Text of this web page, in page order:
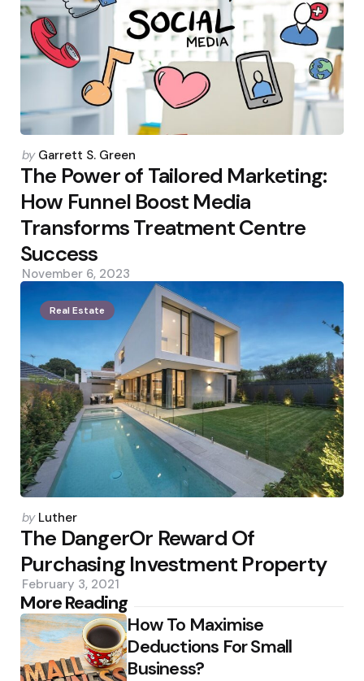
Posted
by
by Garrett S. Green
The Power of Tailored Marketing:
How Funnel Boost Media
Transforms Treatment Centre
Success
November 6, 2023
Real Estate
Posted
by
by Luther
The DangerOr Reward Of
Purchasing Investment Property
February 3, 2021
More Reading
Post
navigation How To Maximise
Deductions For Small
Business?